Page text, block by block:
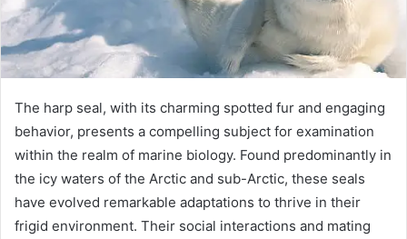
The harp seal, with its charming spotted fur and engaging
behavior, presents a compelling subject for examination
within the realm of marine biology. Found predominantly in
the icy waters of the Arctic and sub-Arctic, these seals
have evolved remarkable adaptations to thrive in their
frigid environment. Their social interactions and mating